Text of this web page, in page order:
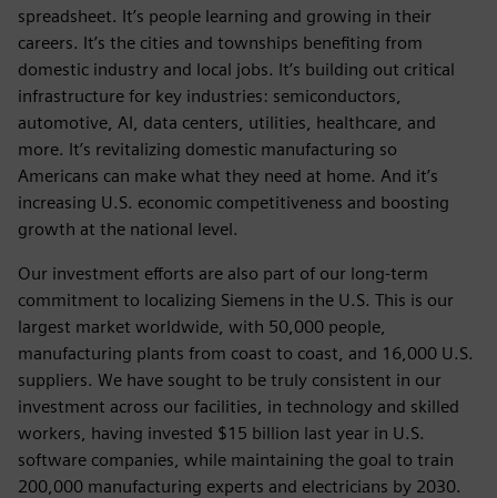
spreadsheet. It’s people learning and growing in their
careers. It’s the cities and townships benefiting from
domestic industry and local jobs. It’s building out critical
infrastructure for key industries: semiconductors,
automotive, AI, data centers, utilities, healthcare, and
more. It’s revitalizing domestic manufacturing so
Americans can make what they need at home. And it’s
increasing U.S. economic competitiveness and boosting
growth at the national level.
Our investment efforts are also part of our long-term
commitment to localizing Siemens in the U.S. This is our
largest market worldwide, with 50,000 people,
manufacturing plants from coast to coast, and 16,000 U.S.
suppliers. We have sought to be truly consistent in our
investment across our facilities, in technology and skilled
workers, having invested $15 billion last year in U.S.
software companies, while maintaining the goal to train
200,000 manufacturing experts and electricians by 2030.